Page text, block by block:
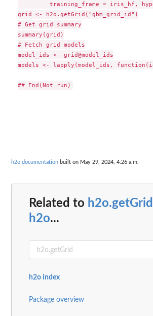
training_frame = iris_hf,
grid <- h2o.getGrid("gbm_grid_id")
# Get grid summary
summary(grid)
# Fetch grid models
model_ids <- grid@model_ids
models <- lapply(model_ids,
h2o documentation built on May 29, 2024, 4:26 a.m.
Related to h2o.getGrid
h2o...
h2o index
Package overview